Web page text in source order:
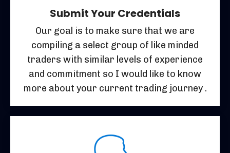
Submit Your Credentials
Our goal is to make sure that we are
compiling a select group of like minded
traders with similar levels of experience
and commitment so I would like to know
more about your current trading journey .